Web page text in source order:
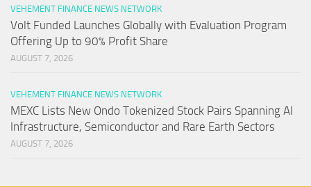
VEHEMENT FINANCE NEWS NETWORK
Volt Funded Launches Globally with Evaluation Program
Offering Up to 90% Profit Share
AUGUST 7, 2026
VEHEMENT FINANCE NEWS NETWORK
MEXC Lists New Ondo Tokenized Stock Pairs Spanning AI
Infrastructure, Semiconductor and Rare Earth Sectors
AUGUST 7, 2026